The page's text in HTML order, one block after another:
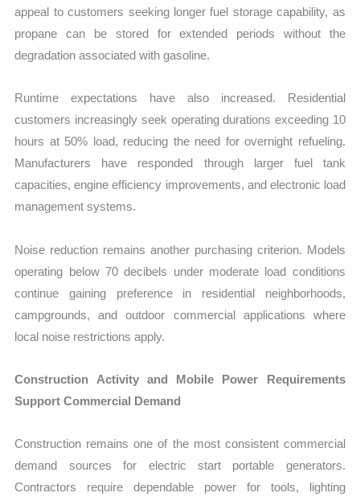
appeal to customers seeking longer fuel storage capability, as
propane can be stored for extended periods without the
degradation associated with gasoline.
Runtime expectations have also increased. Residential
customers increasingly seek operating durations exceeding 10
hours at 50% load, reducing the need for overnight refueling.
Manufacturers have responded through larger fuel tank
capacities, engine efficiency improvements, and electronic load
management systems.
Noise reduction remains another purchasing criterion. Models
operating below 70 decibels under moderate load conditions
continue gaining preference in residential neighborhoods,
campgrounds, and outdoor commercial applications where
local noise restrictions apply.
Construction Activity and Mobile Power Requirements
Support Commercial Demand
Construction remains one of the most consistent commercial
demand sources for electric start portable generators.
Contractors require dependable power for tools, lighting